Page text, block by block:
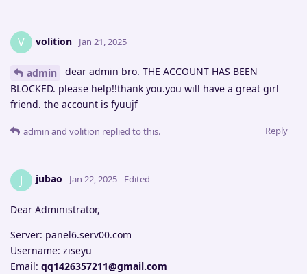
V volition Jan 21, 2025
admin
dear admin bro. THE ACCOUNT HAS BEEN
BLOCKED. please help!!thank you.you will have a great girl
friend. the account is fyuujf
Reply
admin and volition replied to this.
J jubao Jan 22, 2025 Edited
Dear Administrator,
Server: panel6.serv00.com
Username: ziseyu
Email: qq1426357211@gmail.com